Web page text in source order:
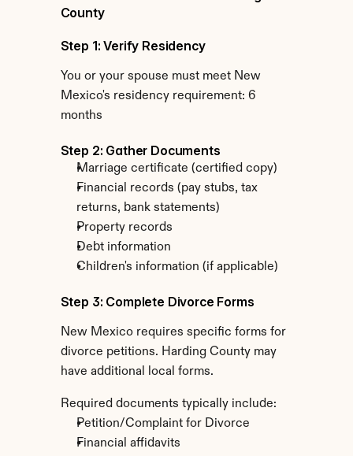
County
Step 1: Verify Residency
You or your spouse must meet New
Mexico's residency requirement: 6
months
Step 2: Gather Documents
Marriage certificate (certified copy)
Financial records (pay stubs, tax
returns, bank statements)
Property records
Debt information
Children's information (if applicable)
Step 3: Complete Divorce Forms
New Mexico requires specific forms for
divorce petitions. Harding County may
have additional local forms.
Required documents typically include:
Petition/Complaint for Divorce
Financial affidavits